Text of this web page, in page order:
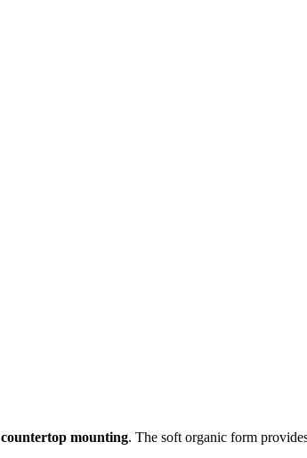
countertop mounting. The soft organic form